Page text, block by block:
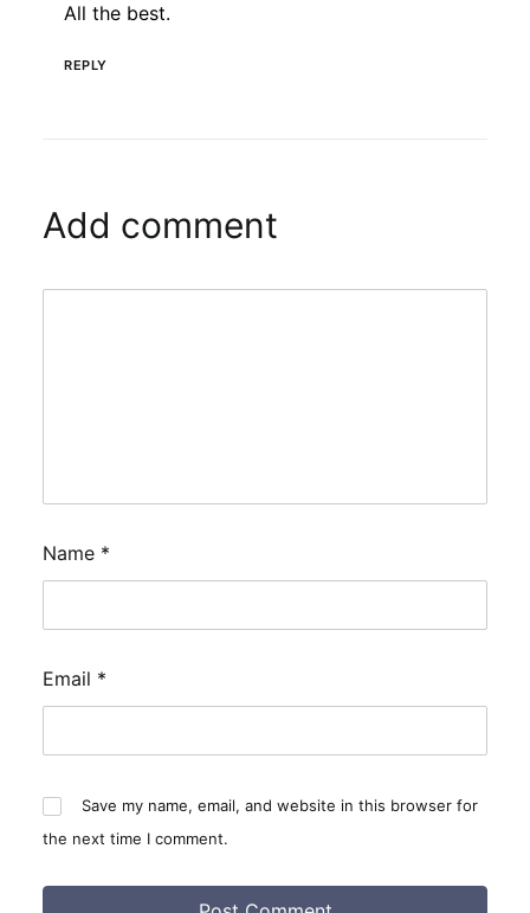
All the best.
REPLY
Add comment
Name *
Email *
Save my name, email, and website in this browser for
the next time I comment.